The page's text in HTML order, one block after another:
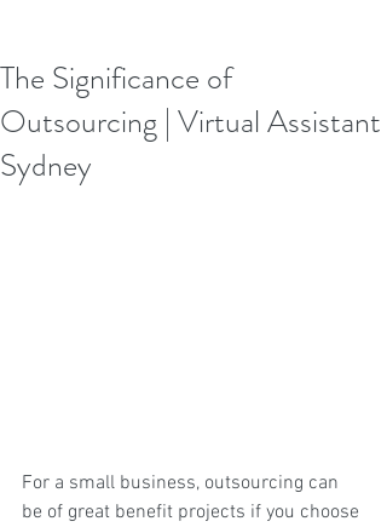
The Significance of
Outsourcing | Virtual Assistant
Sydney
For a small business, outsourcing can
be of great benefit projects if you choose